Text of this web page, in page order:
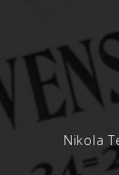
Nikola